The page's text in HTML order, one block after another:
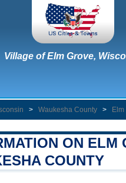
Village of Elm Grove,
> Waukesha County > Elm
ON ELM
COUNTY